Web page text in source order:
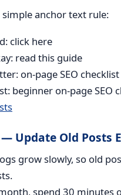
simple anchor text rule:
click here
read this guide
on-page SEO checklist
beginner on-page SEO
— Update Old Posts
grow slowly, so old
spend 30 minutes